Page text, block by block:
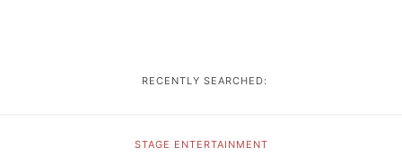
RECENTLY SEARCHED:
STAGE ENTERTAINMENT